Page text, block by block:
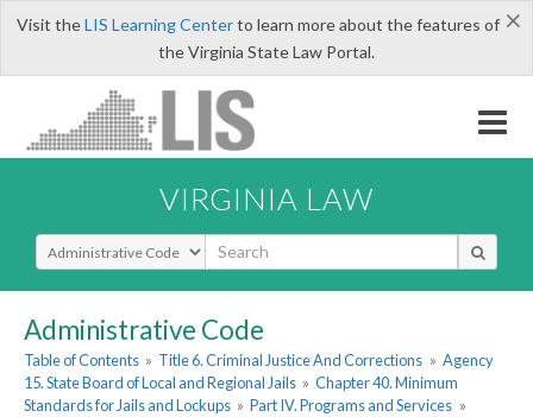
×
Visit theLIS Learning Centerto learn more about the features of
the Virginia State Law Portal.
VIRGINIA LAW
Select Search Type
Administrative Code
Table of Contents » Title 6. Criminal Justice And Corrections » Agency
15. State Board of Local and Regional Jails » Chapter 40. Minimum
Standards for Jails and Lockups » Part IV. Programs and Services »